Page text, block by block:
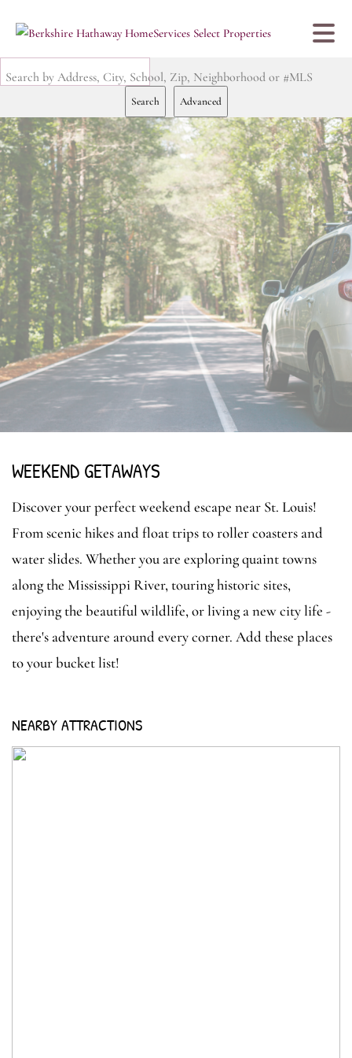
Search by Address, City, School, Zip, Neighborhood or #MLS
Search Advanced
WEEKEND GETAWAYS
Discover your perfect weekend escape near St. Louis!
From scenic hikes and float trips to roller coasters and
water slides. Whether you are exploring quaint towns
along the Mississippi River, touring historic sites,
enjoying the beautiful wildlife, or living a new city life -
there's adventure around every corner. Add these places
to your bucket list!
NEARBY ATTRACTIONS